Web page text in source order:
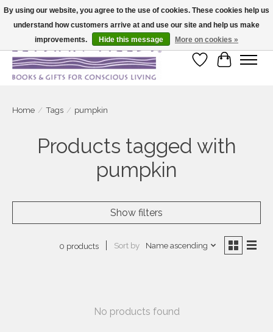
Large selection of products and fast shipping!
Wish List
Cart
Home / Tags / pumpkin
Products tagged with
pumpkin
Show filters
0 products Sort by Name ascending
No products found
By using our website, you agree to the use of cookies. These cookies help us
understand how customers arrive at and use our site and help us make
improvements.
Hide this message More on cookies »